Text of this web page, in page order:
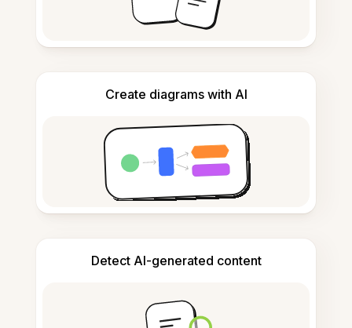
Create diagrams with AI
Detect AI-generated content